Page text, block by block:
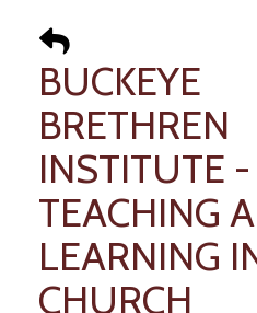
BUCKEYE
BRETHREN
INSTITUTE -
TEACHING
LEARNING
CHURCH